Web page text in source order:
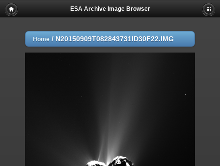
ESA Archive Image Browser
Home / N20150909T082843731ID30F22.IMG